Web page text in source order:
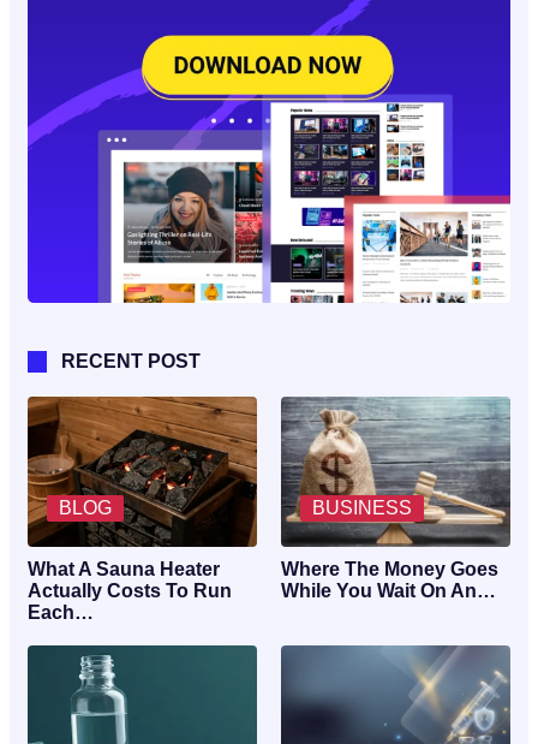
RECENT POST
BLOG
What A Sauna Heater
Actually Costs To Run
Each…
BUSINESS
Where The Money Goes
While You Wait On An…